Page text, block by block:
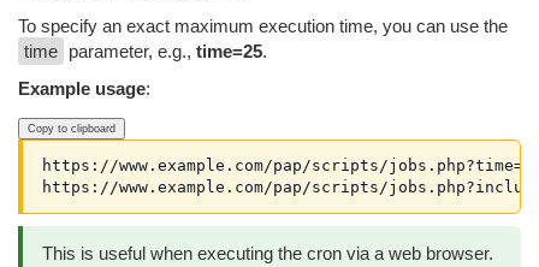
To specify an exact maximum execution time, you can use the
time parameter, e.g., time=25.
Example usage:
Copy to clipboard
https://www.example.com/pap/scripts/
This is useful when executing the cron via a web browser.